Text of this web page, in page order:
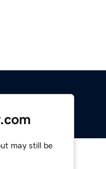
may still be